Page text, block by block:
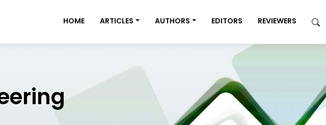
HOME ARTICLES AUTHORS EDITORS REVIEWERS